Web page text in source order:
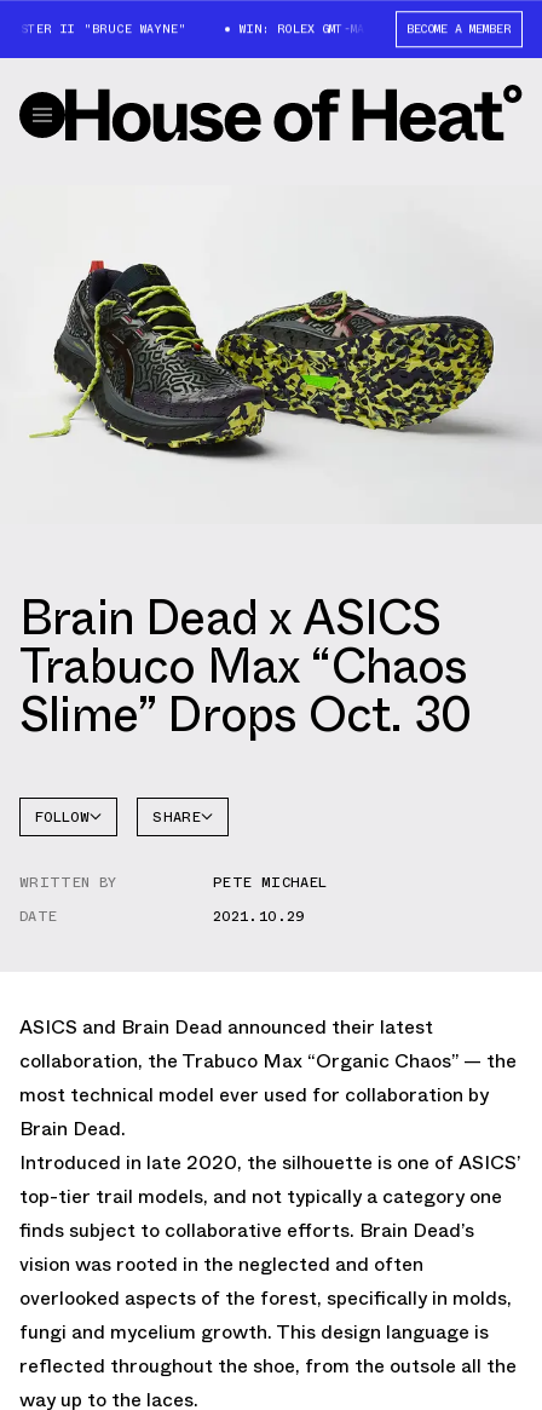
II "BRUCE WAYNE" WIN: ROLEX GMT-MASTER II "BRUCE WAYNE"
BECOME A MEMBER
Brain Dead x ASICS
Trabuco Max “Chaos
Slime” Drops Oct. 30
FOLLOW SHARE
WRITTEN BY
PETE MICHAEL
DATE
2021.10.29
ASICS and Brain Dead announced their latest
collaboration, the Trabuco Max “Organic Chaos” — the
most technical model ever used for collaboration by
Brain Dead.
Introduced in late 2020, the silhouette is one of ASICS’
top-tier trail models, and not typically a category one
finds subject to collaborative efforts. Brain Dead’s
vision was rooted in the neglected and often
overlooked aspects of the forest, specifically in molds,
fungi and mycelium growth. This design language is
reflected throughout the shoe, from the outsole all the
way up to the laces.